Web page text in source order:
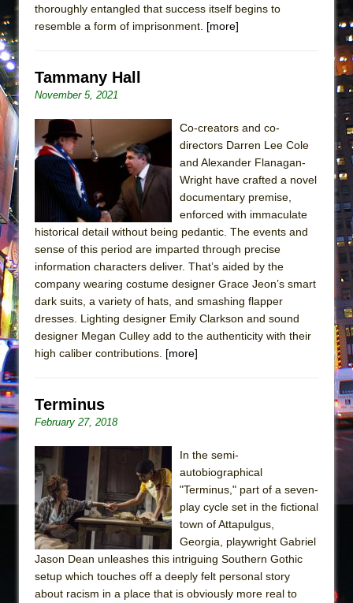
MEETING CABARET’S YOUNGEST ARTIST,
ETHAN MATHIAS
Lines
Camping
La Cage aux Folles (New York City Center
Encores!)
Small
Silverback Mountain
Romeo and Juliet (Free Shakespeare in the
Park)
And Then the Rodeo Burned Down
Jerome
In the Devil’s Hands
thoroughly entangled that success itself begins to
resemble a form of imprisonment. [more]
Tammany Hall
November 5, 2021
Co-creators and co-
directors Darren Lee Cole
and Alexander Flanagan-
Wright have crafted a novel
documentary premise,
enforced with immaculate
historical detail without being pedantic. The events and
sense of this period are imparted through precise
information characters deliver. That’s aided by the
company wearing costume designer Grace Jeon’s smart
dark suits, a variety of hats, and smashing flapper
dresses. Lighting designer Emily Clarkson and sound
designer Megan Culley add to the authenticity with their
high caliber contributions. [more]
Terminus
February 27, 2018
In the semi-
autobiographical
"Terminus," part of a seven-
play cycle set in the fictional
town of Attapulgus,
Georgia, playwright Gabriel
Jason Dean unleashes this intriguing Southern Gothic
setup which touches off a deeply felt personal story
about racism in a place that is obviously more real to